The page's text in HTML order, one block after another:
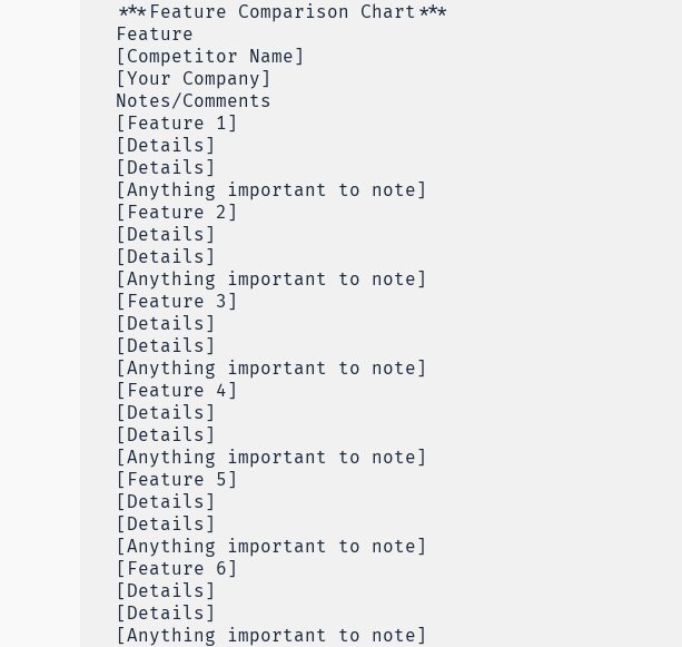
***Feature Comparison Chart***
Feature
[Competitor Name]
[Your Company]
Notes/Comments
[Feature 1]
[Details]
[Details]
[Anything important to note]
[Feature 2]
[Details]
[Details]
[Anything important to note]
[Feature 3]
[Details]
[Details]
[Anything important to note]
[Feature 4]
[Details]
[Details]
[Anything important to note]
[Feature 5]
[Details]
[Details]
[Anything important to note]
[Feature 6]
[Details]
[Details]
[Anything important to note]